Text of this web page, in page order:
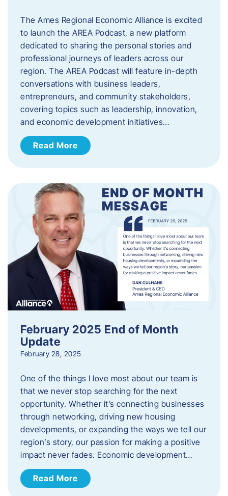
The Ames Regional Economic Alliance is excited
to launch the AREA Podcast, a new platform
dedicated to sharing the personal stories and
professional journeys of leaders across our
region. The AREA Podcast will feature in-depth
conversations with business leaders,
entrepreneurs, and community stakeholders,
covering topics such as leadership, innovation,
and economic development initiatives…
Read More
February 2025 End of Month
Update
February 28, 2025
One of the things I love most about our team is
that we never stop searching for the next
opportunity. Whether it’s connecting businesses
through networking, driving new housing
developments, or expanding the ways we tell our
region’s story, our passion for making a positive
impact never fades. Economic development…
Read More